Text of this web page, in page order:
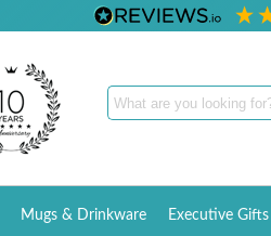
Mugs & Drinkware Executive Gifts